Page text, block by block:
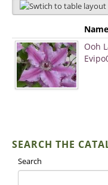
Name
Ooh
SEARCH THE
Search